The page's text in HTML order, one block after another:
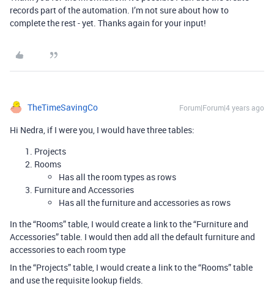
records part of the automation. I’m not sure about how to
complete the rest - yet. Thanks again for your input!
TheTimeSavingCo Forum|Forum|4 years ago
Hi Nedra, if I were you, I would have three tables:
Projects
Rooms
Has all the room types as rows
Furniture and Accessories
Has all the furniture and accessories as rows
In the “Rooms” table, I would create a link to the “Furniture and
Accessories” table. I would then add all the default furniture and
accessories to each room type
In the “Projects” table, I would create a link to the “Rooms” table
and use the requisite lookup fields.